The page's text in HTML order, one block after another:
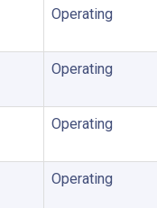
Operating
Operating
Operating
Operating